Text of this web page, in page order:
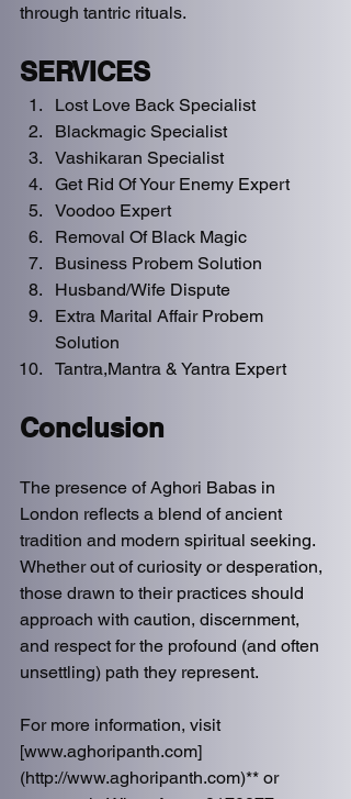
through tantric rituals.
SERVICES
Lost Love Back Specialist
Blackmagic Specialist
Vashikaran Specialist
Get Rid Of Your Enemy Expert
Voodoo Expert
Removal Of Black Magic
Business Probem Solution
Husband/Wife Dispute
Extra Marital Affair Probem
Solution
Tantra,Mantra & Yantra Expert
Conclusion
The presence of Aghori Babas in
London reflects a blend of ancient
tradition and modern spiritual seeking.
Whether out of curiosity or desperation,
those drawn to their practices should
approach with caution, discernment,
and respect for the profound (and often
unsettling) path they represent.
For more information, visit
[www.aghoripanth.com]
(http://www.aghoripanth.com)** or